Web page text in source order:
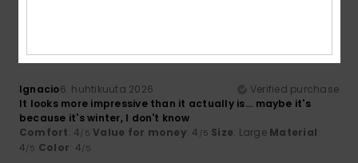
Ignacio6. huhtikuuta 2026
Verified purchase
It looks more impressive than it actually is... maybe it's
because it's winter, I don't know
Comfort: 4/5 Value for money: 4 /5 Size: Large Material:
4/5 Color: 4/5